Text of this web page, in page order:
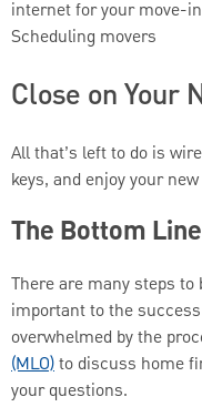
internet for your move-
Scheduling movers
Close on Your
All that’s left to do is
keys, and enjoy your
The Bottom Line
There are many steps to
important to the
overwhelmed by the
(MLO)to discuss home
your questions.